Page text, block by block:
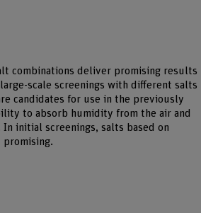
combinations deliver promising results
scale screenings with different salts
candidates for use in the previously
to absorb humidity from the air and
initial screenings, salts based on